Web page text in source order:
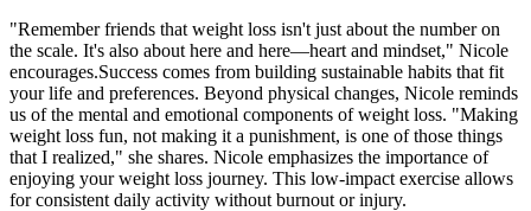
"Remember friends that weight loss isn't just about the number on
the scale. It's also about here and here—heart and mindset," Nicole
encourages.Success comes from building sustainable habits that fit
your life and preferences. Beyond physical changes, Nicole reminds
us of the mental and emotional components of weight loss. "Making
weight loss fun, not making it a punishment, is one of those things
that I realized," she shares. Nicole emphasizes the importance of
enjoying your weight loss journey. This low-impact exercise allows
for consistent daily activity without burnout or injury.